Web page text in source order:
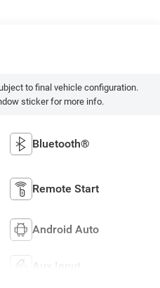
to final vehicle configuration.
sticker for more info.
Bluetooth®
Remote Start
Android Auto
Aux Input